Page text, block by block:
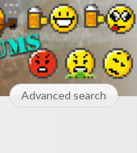
Advanced search